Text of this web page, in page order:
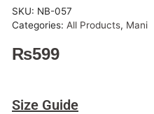
SKU: NB-057
Categories: All Products, Mani
₨599
Size Guide